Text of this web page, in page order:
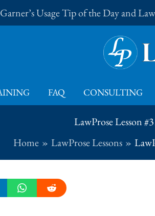
Usage Tip of the Day and
FAQ CONSULTING
LawProse Lesson
Home
LawProse Lessons